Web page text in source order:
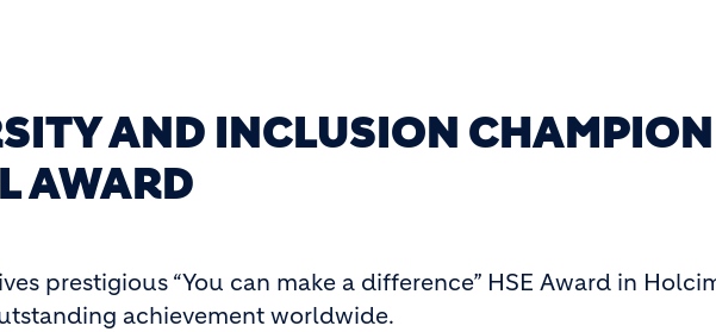
AND INCLUSION CHAMPION
AWARD
prestigious “You can make a difference” HSE Award in
achievement worldwide.